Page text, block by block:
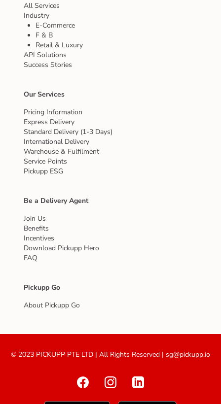
All Services
Industry
E-Commerce
F & B
Retail & Luxury
API Solutions
Success Stories
Our Services
Pricing Information
Express Delivery
Standard Delivery (1-3 Days)
International Delivery
Warehouse & Fulfilment
Service Points
Pickupp ESG
Be a Delivery Agent
Join Us
Benefits
Incentives
Download Pickupp Hero
FAQ
Pickupp Go
About Pickupp Go
© 2023 PICKUPP PTE LTD | All Rights Reserved | sg@pickupp.io